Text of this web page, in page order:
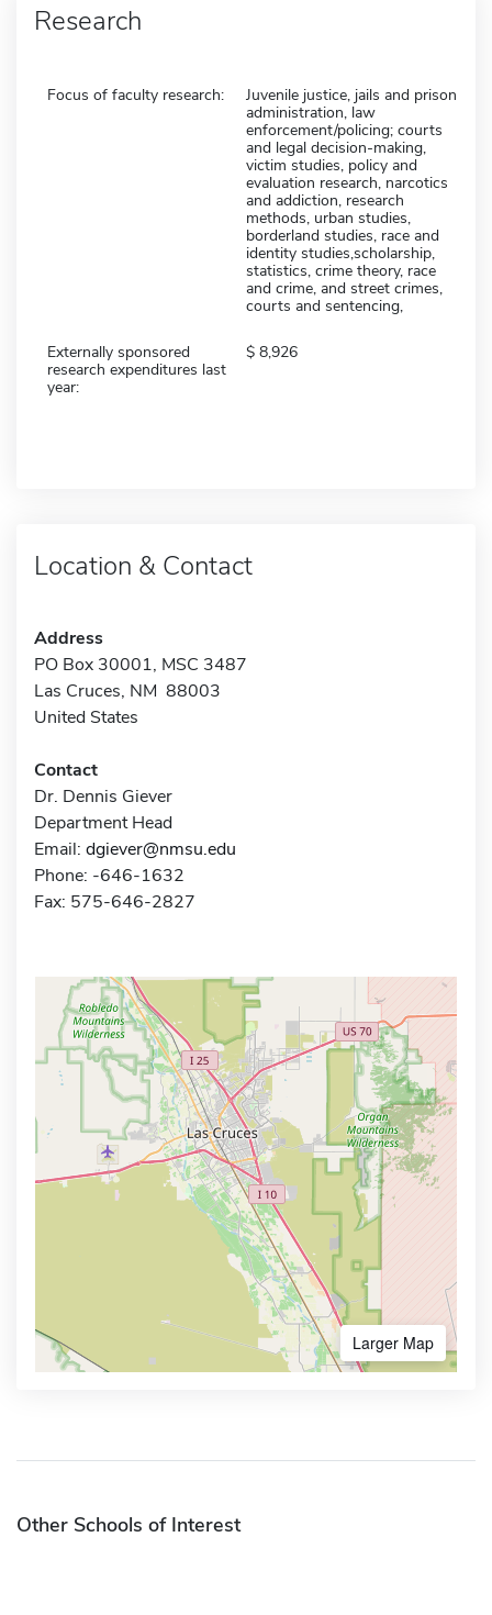
Research
Focus of faculty research:
Juvenile justice, jails and prison
administration, law
enforcement/policing; courts
and legal decision-making,
victim studies, policy and
evaluation research, narcotics
and addiction, research
methods, urban studies,
borderland studies, race and
identity studies,scholarship,
statistics, crime theory, race
and crime, and street crimes,
courts and sentencing,
Externally sponsored
research expenditures last
year:
8,926
Location & Contact
Address
PO Box 30001, MSC 3487
Las Cruces, NM 88003
United States
Contact
Dr. Dennis Giever
Department Head
Email: dgiever@nmsu.edu
Phone: -646-1632
Fax: 575-646-2827
Larger Map
Other Schools of Interest